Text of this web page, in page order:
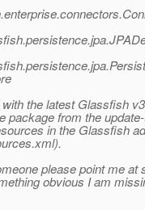
the latest Glassfish
package from the
in the Glassfish
please point me at
obvious I am